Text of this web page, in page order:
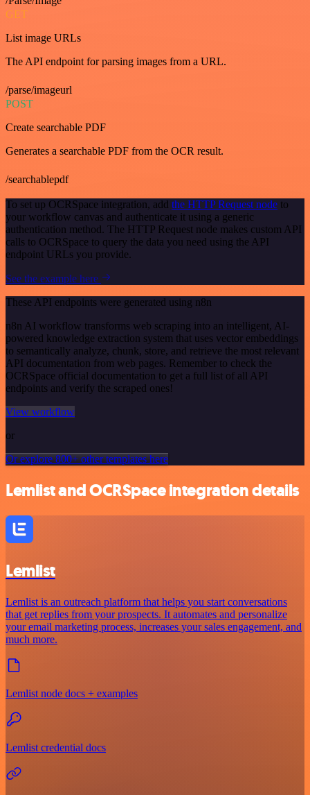
GET
List image URLs
The API endpoint for parsing images from a URL.
/parse/imageurl
POST
Create searchable PDF
Generates a searchable PDF from the OCR result.
/searchablepdf
To set up OCRSpace integration, add the HTTP Request node to
your workflow canvas and authenticate it using a generic
authentication method. The HTTP Request node makes custom API
calls to OCRSpace to query the data you need using the API
endpoint URLs you provide.
See the example here
These API endpoints were generated using n8n
n8n AI workflow transforms web scraping into an intelligent, AI-
powered knowledge extraction system that uses vector embeddings
to semantically analyze, chunk, store, and retrieve the most relevant
API documentation from web pages. Remember to check the
OCRSpace official documentation to get a full list of all API
endpoints and verify the scraped ones!
View workflow
or
Or explore 800+ other templates here
Lemlist and OCRSpace integration details
Lemlist
Lemlist is an outreach platform that helps you start conversations
that get replies from your prospects. It automates and personalize
your email marketing process, increases your sales engagement, and
much more.
Lemlist node docs + examples
Lemlist credential docs